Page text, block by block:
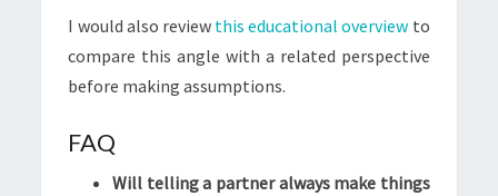
I would also review this educational overview to
compare this angle with a related perspective
before making assumptions.
FAQ
Will telling a partner always make things